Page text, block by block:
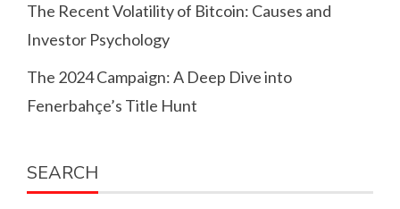
The Recent Volatility of Bitcoin: Causes and
Investor Psychology
The 2024 Campaign: A Deep Dive into
Fenerbahçe’s Title Hunt
SEARCH